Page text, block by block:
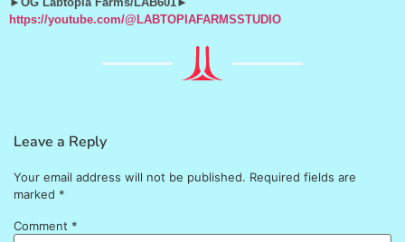
https://youtube.com/@LABTOPIAFARMSSTUDIO
Leave a Reply
Your email address will not be published. Required fields are
marked *
Comment *